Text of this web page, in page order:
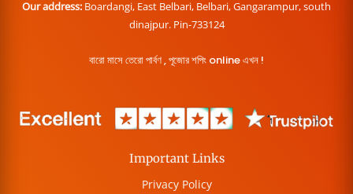
Our address: Boardangi, East Belbari, Belbari, Gangarampur, south
dinajpur. Pin-733124
বারো মাসে তেরো পার্বণ , পূজোর শপিং online এখন !
Important Links
Privacy Policy